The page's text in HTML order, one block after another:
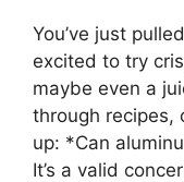
You’ve just
excited to try
maybe even a
through recipes,
up: *Can
It’s a valid